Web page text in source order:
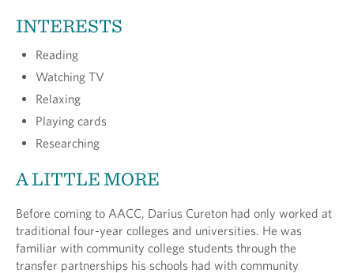
INTERESTS
Reading
Watching TV
Relaxing
Playing cards
Researching
A LITTLE MORE
Before coming to AACC, Darius Cureton had only worked at
traditional four-year colleges and universities. He was
familiar with community college students through the
transfer partnerships his schools had with community